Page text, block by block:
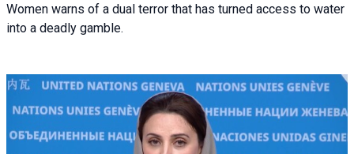
Women warns of a dual terror that has turned access to water
into a deadly gamble.